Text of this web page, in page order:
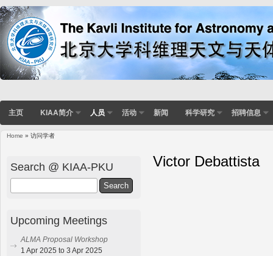
主页 KIAA简介 人员 活动 新闻 科学研究 招聘信息
Home » 访问学者
Victor Debattista
Search @ KIAA-PKU
Upcoming Meetings
ALMA Proposal Workshop
1 Apr 2025 to 3 Apr 2025